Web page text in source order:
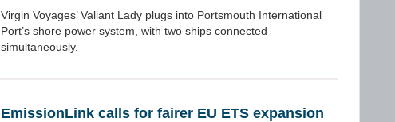
Virgin Voyages’ Valiant Lady plugs into Portsmouth International
Port’s shore power system, with two ships connected
simultaneously.
EmissionLink calls for fairer EU ETS expansion